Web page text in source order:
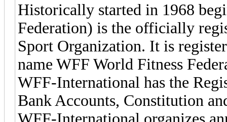
Historically started in 1968
Federation) is the officially
Sport Organization. It is
name WFF World Fitness
WFF-International has the
Bank Accounts, Constitution